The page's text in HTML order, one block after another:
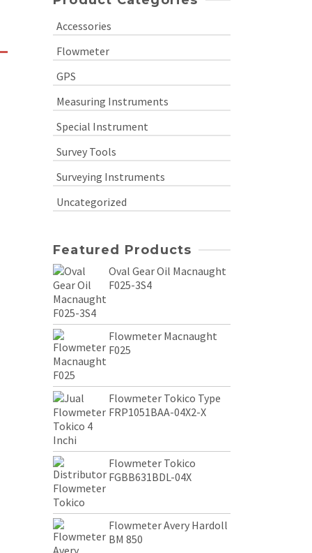
Accessories
Flowmeter
GPS
Measuring Instruments
Special Instrument
Survey Tools
Surveying Instruments
Uncategorized
Featured Products
Oval Gear Oil Macnaught
F025-3S4
Flowmeter Macnaught
F025
Flowmeter Tokico Type
FRP1051BAA-04X2-X
Flowmeter Tokico
FGBB631BDL-04X
Flowmeter Avery Hardoll
BM 850